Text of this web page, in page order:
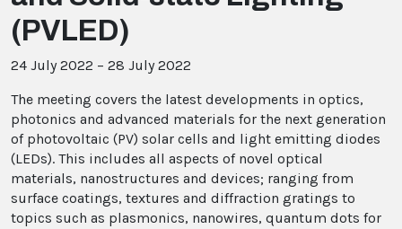
(PVLED)
24 July 2022 – 28 July 2022
The meeting covers the latest developments in optics,
photonics and advanced materials for the next generation
of photovoltaic (PV) solar cells and light emitting diodes
(LEDs). This includes all aspects of novel optical
materials, nanostructures and devices; ranging from
surface coatings, textures and diffraction gratings to
topics such as plasmonics, nanowires, quantum dots for